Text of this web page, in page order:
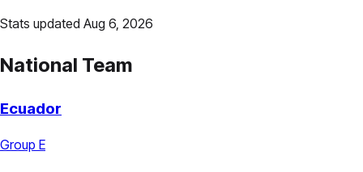
Stats updated Aug 6, 2026
National Team
Ecuador
Group E